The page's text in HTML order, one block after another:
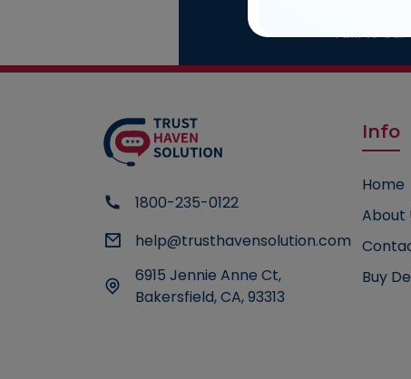
Talk to our
1800-235-0122
help@trusthavensolution.com
6915 Jennie Anne Ct,
Bakersfield, CA, 93313
Info
Home
About
Buy